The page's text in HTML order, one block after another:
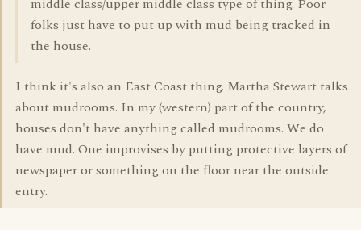
middle class/upper middle class type of thing. Poor
folks just have to put up with mud being tracked in
the house.
I think it's also an East Coast thing. Martha Stewart talks
about mudrooms. In my (western) part of the country,
houses don't have anything called mudrooms. We do
have mud. One improvises by putting protective layers of
newspaper or something on the floor near the outside
entry.